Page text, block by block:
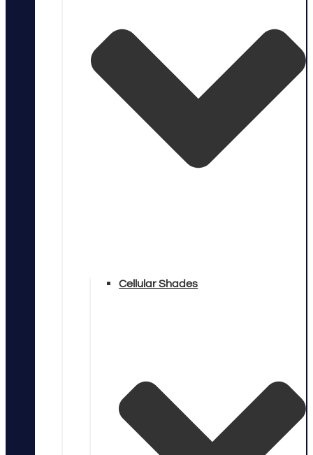
Cellular Shades